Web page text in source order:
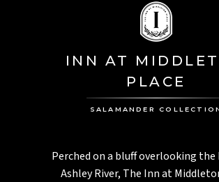
INN AT
PLACE
SALAMANDER
Perched on a bluff overlooking
Ashley River, The Inn at